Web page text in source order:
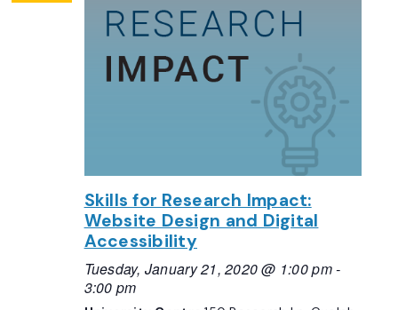
Skills for Research Impact:
Website Design and Digital
Accessibility
Tuesday, January 21, 2020 @ 1:00 pm-
3:00 pm